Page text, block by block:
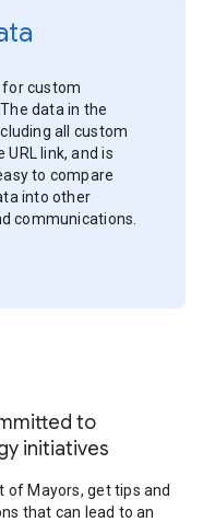
for custom
data in the
all custom
link, and is
to compare
into other
communications.
to
initiatives
of Mayors, get tips and
that can lead to an